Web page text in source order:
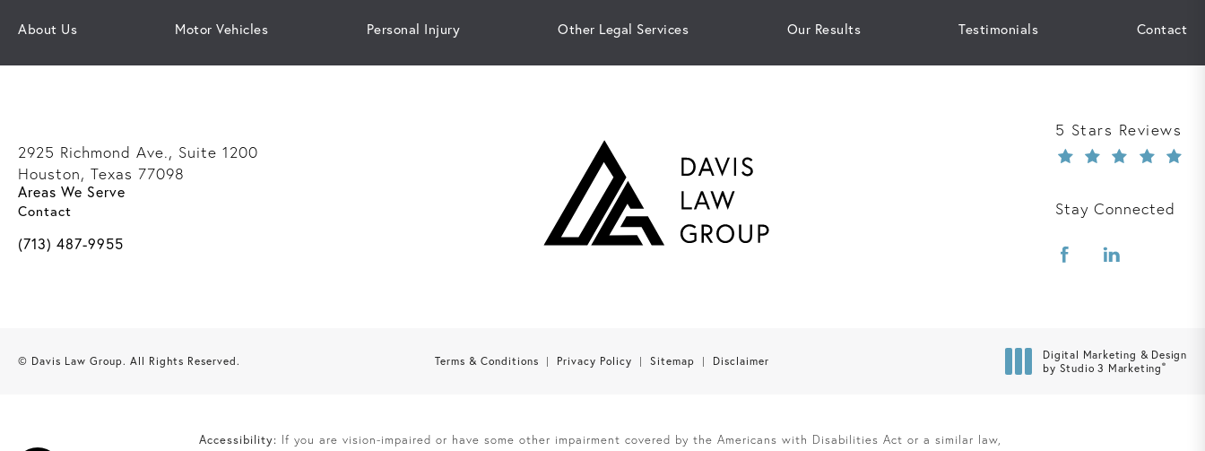
About Us Motor Vehicles Personal Injury Other Legal Services Our Results Testimonials Contact
2925 Richmond Ave., Suite 1200
Houston, Texas 77098
(opens in a new tab)
Areas We Serve
Contact
Call Davis Law Group on the phone at
(713) 487-9955
Davis Law Group
5 Stars Reviews
Stay Connected
© Davis Law Group. All Rights Reserved. Terms & Conditions Privacy Policy Sitemap Disclaimer
Digital Marketing & Design
by Studio 3 Marketing®
Accessibility: If you are vision-impaired or have some other impairment covered by the Americans with Disabilities Act or a similar law,